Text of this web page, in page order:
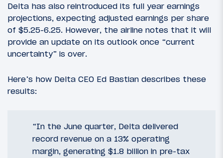
Delta has also reintroduced its full year earnings
projections, expecting adjusted earnings per share
of $5.25-6.25. However, the airline notes that it will
provide an update on its outlook once “current
uncertainty” is over.
Here’s how Delta CEO Ed Bastian describes these
results:
“In the June quarter, Delta delivered
record revenue on a 13% operating
margin, generating $1.8 billion in pre-tax